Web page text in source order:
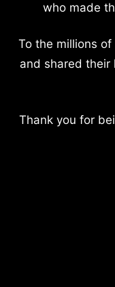
who made
To the millions
and shared
Thank you for